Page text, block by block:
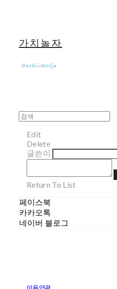
가치놀자
Edit
Delete
글쓴이
Return To List
페이스북
카카오톡
네이버 블로그